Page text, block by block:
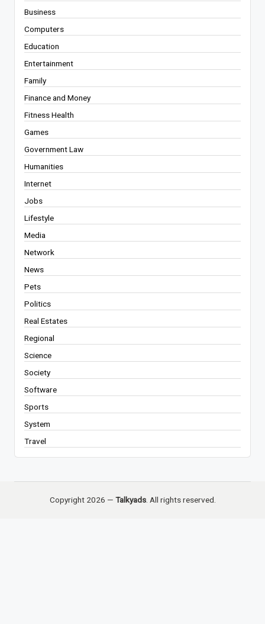
Business
Computers
Education
Entertainment
Family
Finance and Money
Fitness Health
Games
Government Law
Humanities
Internet
Jobs
Lifestyle
Media
Network
News
Pets
Politics
Real Estates
Regional
Science
Society
Software
Sports
System
Travel
Copyright 2026 — Talkyads. All rights reserved.